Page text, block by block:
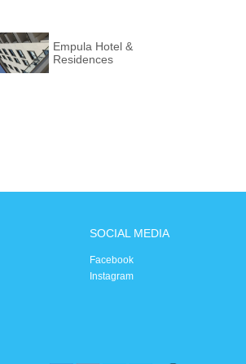
Empula Hotel &
Residences
SOCIAL MEDIA
Facebook
Instagram